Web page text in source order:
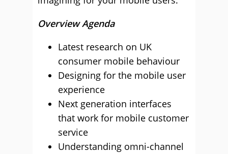
Overview Agenda
Latest research on UK
consumer mobile behaviour
Designing for the mobile user
experience
Next generation interfaces
that work for mobile customer
service
Understanding omni-channel